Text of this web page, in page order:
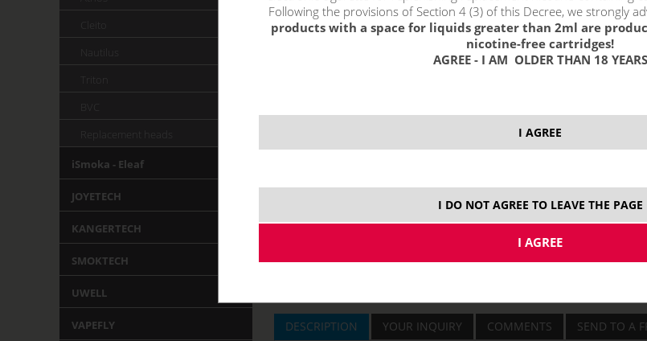
price
DESCRIPTION YOUR INQUIRY COMMENTS SEND TO A
Nautilus
Triton
iSmoka - Eleaf
JOYETECH
KANGERTECH
SMOKTECH
UWELL
VAPEFLY
Following the provisions of Section 4 (3) of this Decree, we strongly
products with a space for liquids greater than 2ml are
nicotine-free cartridges!
AGREE - I AM OLDER THAN 18 YEARS
I AGREE
I DO NOT AGREE TO LEAVE THE PAGE